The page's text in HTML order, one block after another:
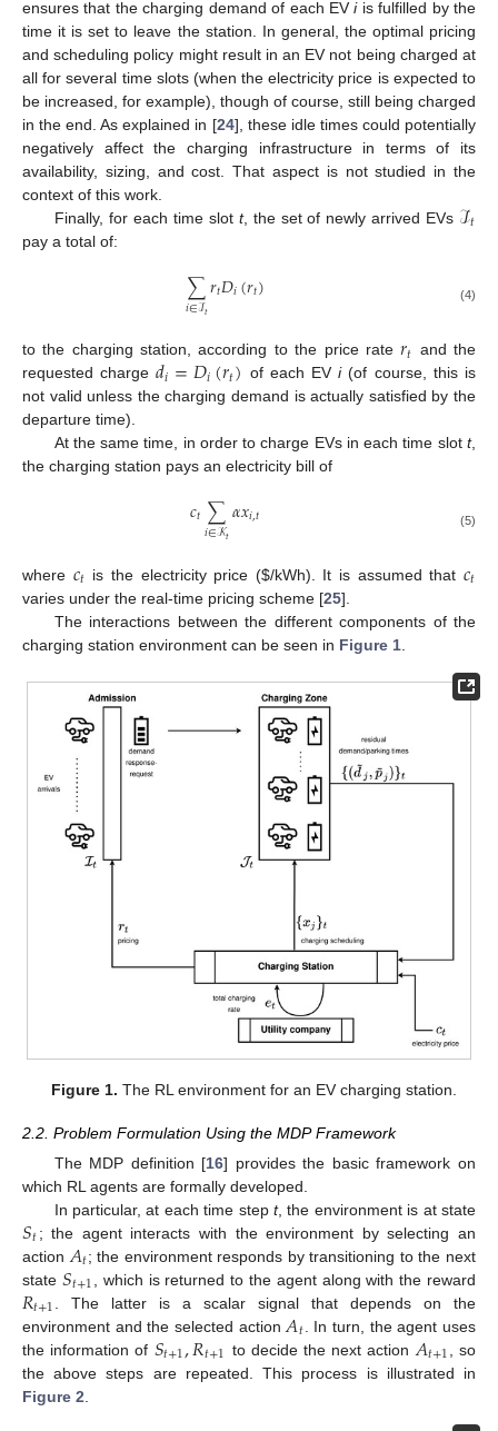
ensures that the charging demand of each EViis fulfilled by the
time it is set to leave the station. In general, the optimal pricing
and scheduling policy might result in an EV not being charged at
all for several time slots (when the electricity price is expected to
be increased, for example), though of course, still being charged
in the end. As explained in [24], these idle times could potentially
negatively affect the charging infrastructure in terms of its
availability, sizing, and cost. That aspect is not studied in the
context of this work.
Finally, for each time slot t, the set of newly arrived EVs ℐ𝑡
pay a total of:
∑
𝑖∈ℐ𝑡𝑟𝑡𝐷𝑖(𝑟𝑡) (4)
to the charging station, according to the price rate𝑟𝑡 and the
requested charge𝑑𝑖=𝐷𝑖(𝑟𝑡) of each EVi(of course, this is
not valid unless the charging demand is actually satisfied by the
departure time).
At the same time, in order to charge EVs in each time slot t,
the charging station pays an electricity bill of
𝑐𝑡∑
𝑖∈𝒦𝑡𝛼𝑥𝑖,𝑡 (5)
where 𝑐𝑡 is the electricity price ($/kWh). It is assumed that𝑐𝑡
varies under the real-time pricing scheme [25].
The interactions between the different components of the
charging station environment can be seen in Figure 1
Figure 1. The RL environment for an EV charging station.
2.2. Problem Formulation Using the MDP Framework
The MDP definition [16] provides the basic framework on
which RL agents are formally developed.
In particular, at each time step t, the environment is at state
𝑆𝑡 ; the agent interacts with the environment by selecting an
action 𝐴𝑡; the environment responds by transitioning to the next
state 𝑆𝑡+1 , which is returned to the agent along with the reward
𝑅𝑡+1
. The latter is a scalar signal that depends on the
environment and the selected action 𝐴𝑡 . In turn, the agent uses
the information of 𝑆𝑡+1,𝑅𝑡+1 to decide the next action 𝐴𝑡+1
, so
the above steps are repeated. This process is illustrated in
Figure 2